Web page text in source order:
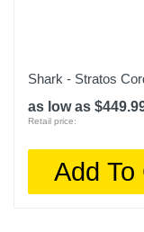
Shark - Stratos
as low as
Retail price:
Add To